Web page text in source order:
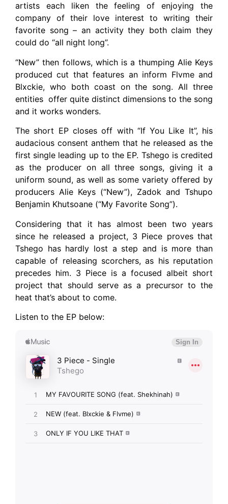
artists each liken the feeling of enjoying the
company of their love interest to writing their
favorite song – an activity they both claim they
could do “all night long”.
“New” then follows, which is a thumping Alie Keys
produced cut that features an inform Flvme and
Blxckie, who both coast on the song. All three
entities offer quite distinct dimensions to the song
and it works wonders.
The short EP closes off with “If You Like It”, his
audacious consent anthem that he released as the
first single leading up to the EP. Tshego is credited
as the producer on all three songs, giving it a
uniform sound, as well as some variety offered by
producers Alie Keys (“New”), Zadok and Tshupo
Benjamin Khutsoane (“My Favorite Song”).
Considering that it has almost been two years
since he released a project, 3 Piece proves that
Tshego has hardly lost a step and is more than
capable of releasing scorchers, as his reputation
precedes him. 3 Piece is a focused albeit short
project that should serve as a precursor to the
heat that’s about to come.
Listen to the EP below: